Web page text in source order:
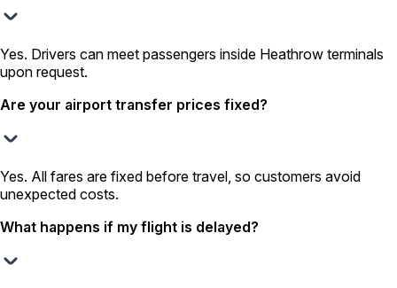
Yes. Drivers can meet passengers inside Heathrow terminals
upon request.
Are your airport transfer prices fixed?
Yes. All fares are fixed before travel, so customers avoid
unexpected costs.
What happens if my flight is delayed?